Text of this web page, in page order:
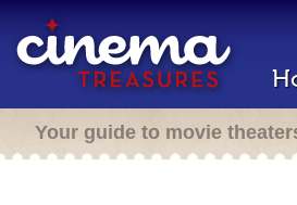
Your guide to movie